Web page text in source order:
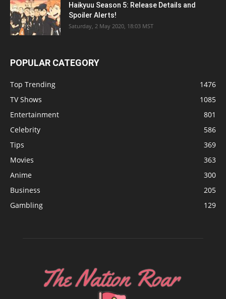
Haikyuu Season 5: Release Details and
Spoiler Alerts!
Saturday, 2 May 2020, 18:03 MST
POPULAR CATEGORY
Top Trending
1476
TV Shows
1085
Entertainment
801
Celebrity
586
Tips
369
Movies
363
Anime
300
Business
205
Gambling
129